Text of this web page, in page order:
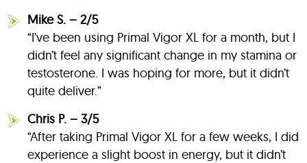
Mike S. – 2/5
“I’ve been using Primal Vigor XL for a month, but I
didn’t feel any significant change in my stamina or
testosterone. I was hoping for more, but it didn’t
quite deliver.”
Chris P. – 3/5
“After taking Primal Vigor XL for a few weeks, I did
experience a slight boost in energy, but it didn’t